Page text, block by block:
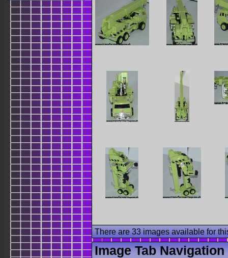
There are 33 images available for
Image Tab Navigation